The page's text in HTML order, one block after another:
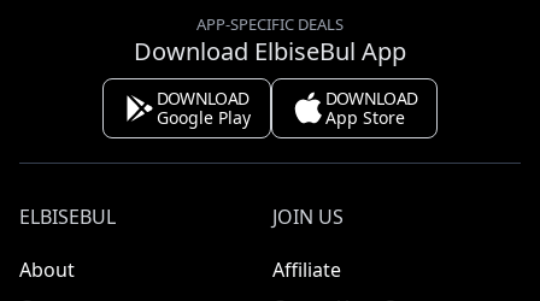
APP-SPECIFIC DEALS
Download ElbiseBul App
DOWNLOAD
Google Play
DOWNLOAD
App Store
ELBISEBUL
About
JOIN US
Affiliate